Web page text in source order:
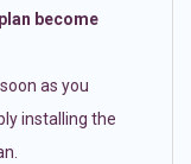
become
as you
installing the